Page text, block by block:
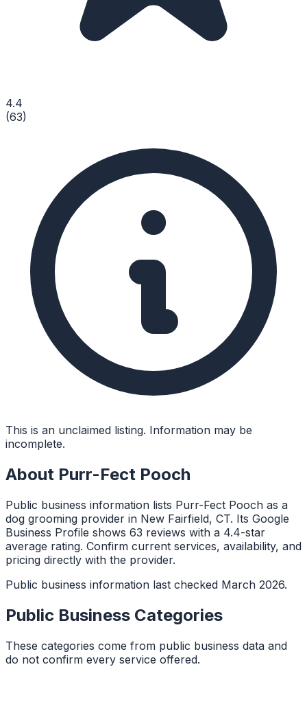
4.4
(63)
This is an unclaimed listing. Information may be
incomplete.
About Purr-Fect Pooch
Public business information lists Purr-Fect Pooch as a
dog grooming provider in New Fairfield, CT. Its Google
Business Profile shows 63 reviews with a 4.4-star
average rating. Confirm current services, availability, and
pricing directly with the provider.
Public business information last checked March 2026.
Public Business Categories
These categories come from public business data and
do not confirm every service offered.